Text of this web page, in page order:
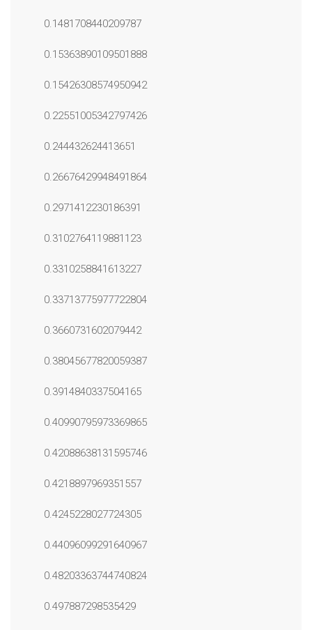
0.1481708440209787
0.15363890109501888
0.15426308574950942
0.22551005342797426
0.244432624413651
0.26676429948491864
0.2971412230186391
0.3102764119881123
0.3310258841613227
0.33713775977722804
0.3660731602079442
0.38045677820059387
0.3914840337504165
0.40990795973369865
0.42088638131595746
0.4218897969351557
0.4245228027724305
0.44096099291640967
0.48203363744740824
0.497887298535429